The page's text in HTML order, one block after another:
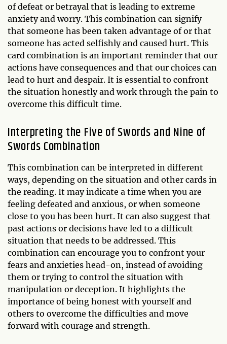
of defeat or betrayal that is leading to extreme
anxiety and worry. This combination can signify
that someone has been taken advantage of or that
someone has acted selfishly and caused hurt. This
card combination is an important reminder that our
actions have consequences and that our choices can
lead to hurt and despair. It is essential to confront
the situation honestly and work through the pain to
overcome this difficult time.
Interpreting the Five of Swords and Nine of
Swords Combination
This combination can be interpreted in different
ways, depending on the situation and other cards in
the reading. It may indicate a time when you are
feeling defeated and anxious, or when someone
close to you has been hurt. It can also suggest that
past actions or decisions have led to a difficult
situation that needs to be addressed. This
combination can encourage you to confront your
fears and anxieties head-on, instead of avoiding
them or trying to control the situation with
manipulation or deception. It highlights the
importance of being honest with yourself and
others to overcome the difficulties and move
forward with courage and strength.